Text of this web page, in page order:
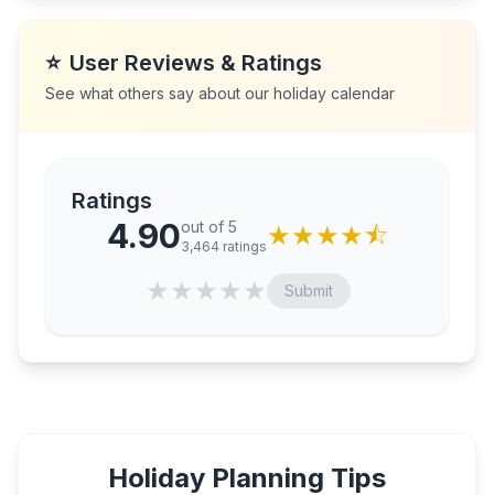
⭐ User Reviews & Ratings
See what others say about our holiday calendar
Ratings
4.90out of 5
3,464 ratings ★★★★⯪
★★★★★ Submit
Holiday Planning Tips